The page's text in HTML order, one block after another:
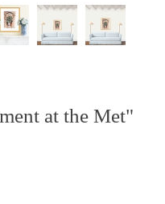
at the Met"